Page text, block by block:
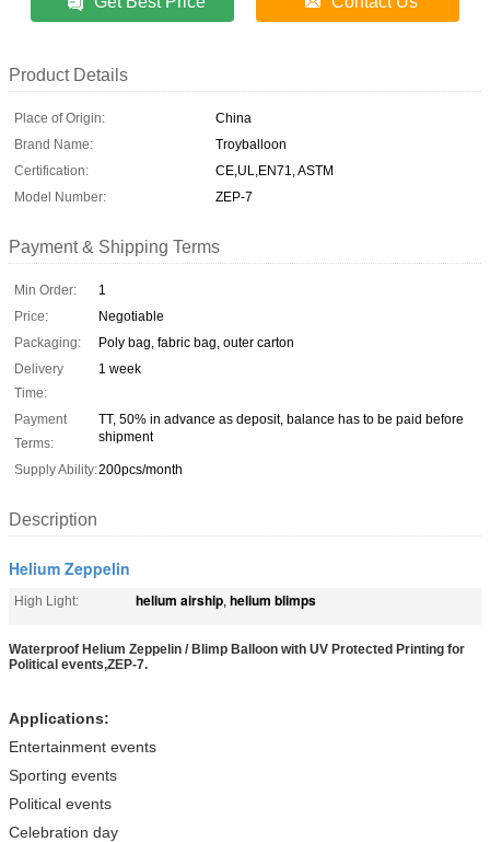
Product Details
Place of Origin:
China
Brand Name:
Troyballoon
Certification:
CE,UL,EN71, ASTM
Model Number:
ZEP-7
Payment & Shipping Terms
Min Order:
1
Price:
Negotiable
Packaging:
Poly bag, fabric bag, outer carton
Delivery
Time:
1 week
Payment
Terms:
TT, 50% in advance as deposit, balance has to be paid before
shipment
Supply Ability:200pcs/month
Description
Helium Zeppelin
High Light: helium airship, helium blimps
Waterproof Helium Zeppelin / Blimp Balloon with UV Protected Printing for
Political events,ZEP-7.
Applications:
Entertainment events
Sporting events
Political events
Celebration day